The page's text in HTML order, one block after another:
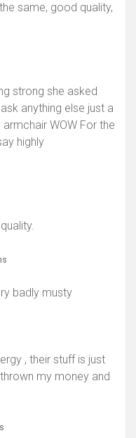
same, good quality,
strong she asked
anything else just a
WOW For the
highly
badly musty
, their stuff is just
my money and